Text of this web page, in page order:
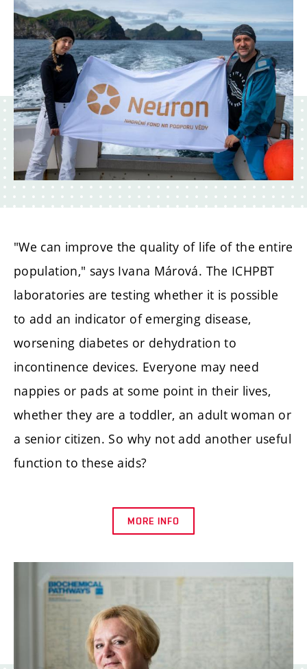
"We can improve the quality of life of the entire
population," says Ivana Márová. The ICHPBT
laboratories are testing whether it is possible
to add an indicator of emerging disease,
worsening diabetes or dehydration to
incontinence devices. Everyone may need
nappies or pads at some point in their lives,
whether they are a toddler, an adult woman or
a senior citizen. So why not add another useful
function to these aids?
MORE INFO